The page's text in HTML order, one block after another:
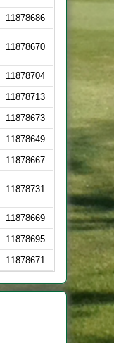
11878686
11878670
11878704
11878713
11878673
11878649
11878667
11878731
11878669
11878695
11878671